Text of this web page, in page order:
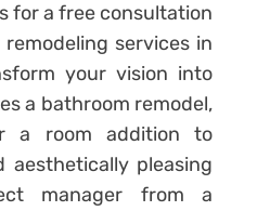
for a free consultation
services in
your vision into
a bathroom remodel,
a room addition to
pleasing
manager from a